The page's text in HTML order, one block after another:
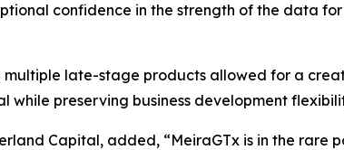
confidence in the strength of the data
multiple late-stage products allowed for a
preserving business development
Capital, added, “MeiraGTx is in the